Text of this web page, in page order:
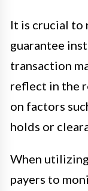
It is crucial to
guarantee
transaction
reflect in the
on factors
holds or
When
payers to